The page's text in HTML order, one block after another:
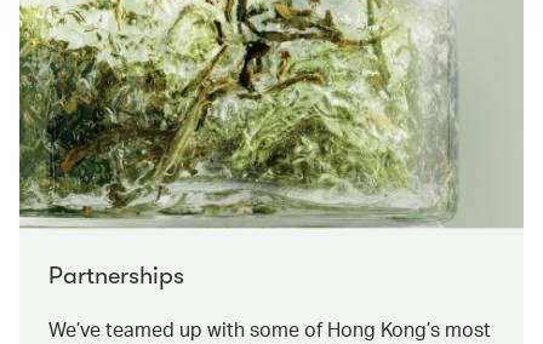
Partnerships
We’ve teamed up with some of Hong Kong’s most